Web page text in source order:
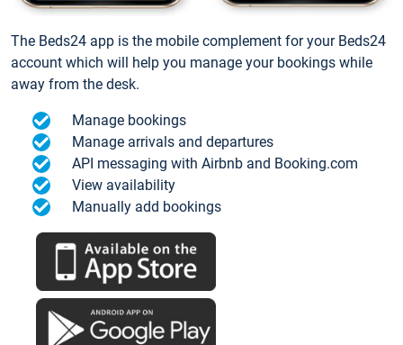
The Beds24 app is the mobile complement for your Beds24
account which will help you manage your bookings while
away from the desk.
Manage bookings
Manage arrivals and departures
API messaging with Airbnb and Booking.com
View availability
Manually add bookings